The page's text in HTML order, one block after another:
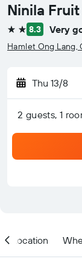
Ninila
2 stars8.3 Very
Hamlet Ong Lang,
Thu 13/8
2 guests, 1
Location